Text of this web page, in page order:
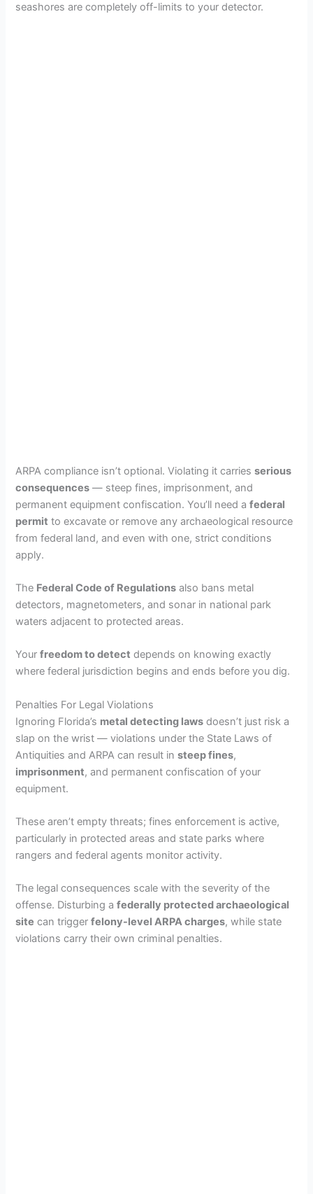
seashores are completely off-limits to your detector.
ARPA compliance isn’t optional. Violating it carriesserious
consequences — steep fines, imprisonment, and
permanent equipment confiscation. You’ll need afederal
permit to excavate or remove any archaeological resource
from federal land, and even with one, strict conditions
apply.
The Federal Code of Regulations also bans metal
detectors, magnetometers, and sonar in national park
waters adjacent to protected areas.
Yourfreedom to detect depends on knowing exactly
where federal jurisdiction begins and ends before you dig.
Penalties For Legal Violations
Ignoring Florida’s metal detecting laws doesn’t just risk a
slap on the wrist — violations under the State Laws of
Antiquities and ARPA can result insteep fines,
imprisonment, and permanent confiscation of your
equipment.
These aren’t empty threats; fines enforcement is active,
particularly in protected areas and state parks where
rangers and federal agents monitor activity.
The legal consequences scale with the severity of the
offense. Disturbing afederally protected archaeological
site can triggerfelony-level ARPA charges, while state
violations carry their own criminal penalties.